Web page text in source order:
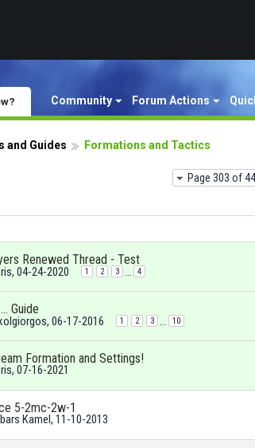
Community Forum Actions
and Guides Formations and Tactics
Page 303 of
Renewed Thread - Test
, 04-24-2020 1 2 3 ... 4
Guide
, 06-17-2016 1 2 3 ... 10
Formation and Settings!
, 07-16-2021
5-2mc-2w-1
Kamel, 11-10-2013